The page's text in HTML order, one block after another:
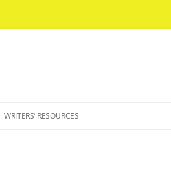
WRITERS’ RESOURCES